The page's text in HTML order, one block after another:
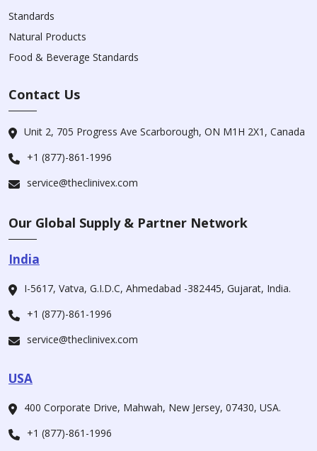
Standards
Natural Products
Food & Beverage Standards
Contact Us
Unit 2, 705 Progress Ave Scarborough, ON M1H 2X1, Canada
+1 (877)-861-1996
service@theclinivex.com
Our Global Supply & Partner Network
India
I-5617, Vatva, G.I.D.C, Ahmedabad -382445, Gujarat, India.
+1 (877)-861-1996
service@theclinivex.com
USA
400 Corporate Drive, Mahwah, New Jersey, 07430, USA.
+1 (877)-861-1996